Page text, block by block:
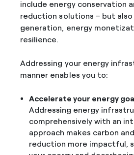
include energy conservation
reduction solutions – but
generation, energy
resilience.
Addressing your energy
manner enables you to:
Accelerate your energy
Addressing energy
comprehensively with an
approach makes carbon
reduction more impactful,